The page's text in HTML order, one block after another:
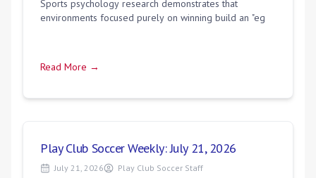
Sports psychology research demonstrates that
environments focused purely on winning build an "eg
Read More →
Play Club Soccer Weekly: July 21, 2026
July 21, 2026 Play Club Soccer Staff